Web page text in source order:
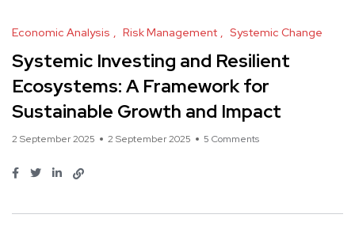
Economic Analysis Risk Management Systemic Change
Systemic Investing and Resilient
Ecosystems: A Framework for
Sustainable Growth and Impact
2 September 2025 2 September 2025 5 Comments